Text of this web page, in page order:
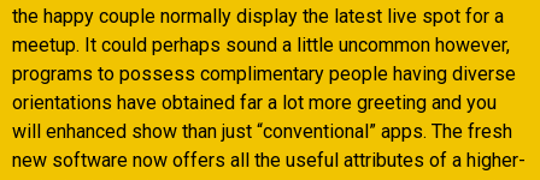
the happy couple normally display the latest live spot for a
meetup. It could perhaps sound a little uncommon however,
programs to possess complimentary people having diverse
orientations have obtained far a lot more greeting and you
will enhanced show than just “conventional” apps. The fresh
new software now offers all the useful attributes of a higher-